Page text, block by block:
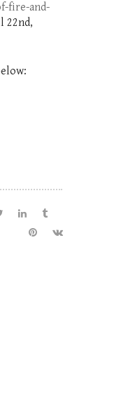
fire-and-
22nd,